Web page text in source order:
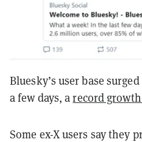
Bluesky’s user base
a few days, arecord
Some ex-X users say they